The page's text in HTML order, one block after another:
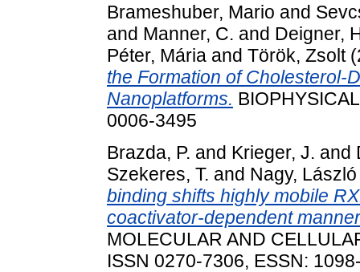
Brameshuber, Mario and
and Manner, C. and Deigner,
Péter, Mária and Török, Zsolt
the Formation of Cholesterol-
Nanoplatforms.
0006-3495
Brazda, P. and Krieger, J. and
Szekeres, T. and Nagy, László
binding shifts highly mobile
coactivator-dependent
MOLECULAR AND
ISSN 0270-7306, ESSN: